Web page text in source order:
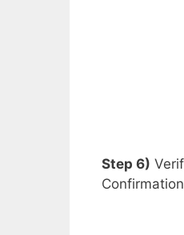
Step 6)